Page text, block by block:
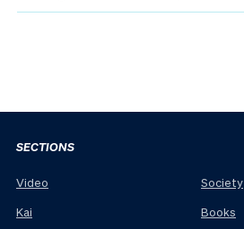
SECTIONS
Video
Kai
Society
Books